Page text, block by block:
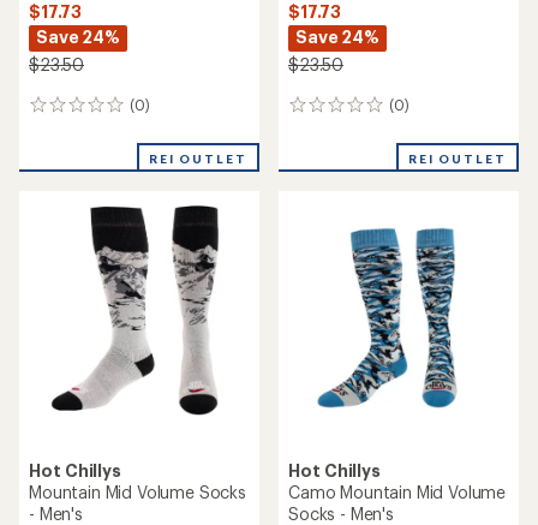
$17.73
Save 24%
$23.50
(0)
0
REI OUTLET
$17.73
Save 24%
$23.50
(0)
0
REI OUTLET
Hot Chillys
Mountain Mid Volume Socks
- Men's
Hot Chillys
Camo Mountain Mid Volume
Socks - Men's